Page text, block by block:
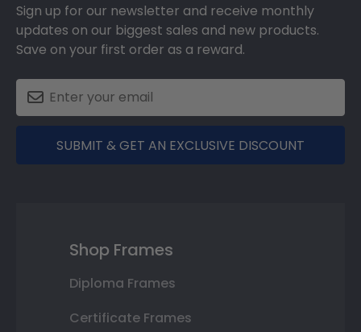
Sign up for our newsletter and receive monthly
updates on our biggest sales and new products.
Save on your first order as a reward.
SUBMIT & GET AN EXCLUSIVE DISCOUNT
Shop Frames
Diploma Frames
Certificate Frames